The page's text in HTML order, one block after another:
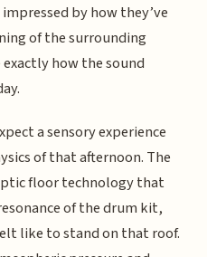
by how they’ve
of the surrounding
how the sound
a sensory experience
of that afternoon. The
floor technology that
of the drum kit,
like to stand on that roof.